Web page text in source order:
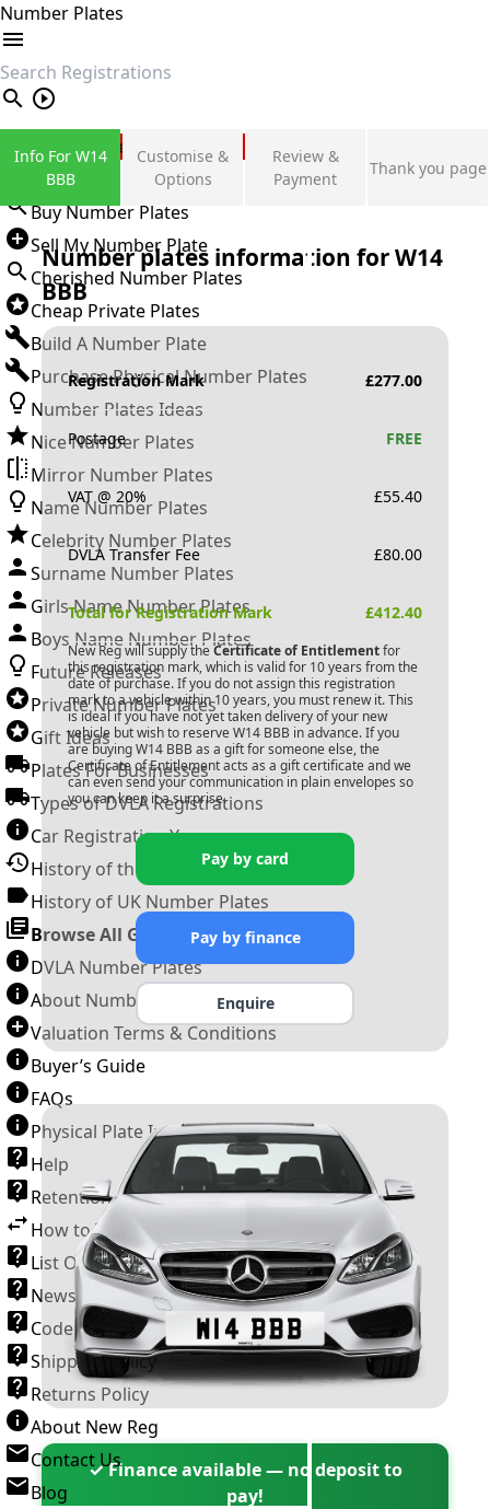
Number Plates
search
Private Number Plates
Sign in
Buy Number Plates
Sell My Number Plate
Cherished Number Plates
Cheap Private Plates
Build A Number Plate
Purchase Physical Number Plates
Number Plates Ideas
Nice Number Plates
Mirror Number Plates
Name Number Plates
Celebrity Number Plates
Surname Number Plates
Girls Name Number Plates
Boys Name Number Plates
Future Releases
Private Number Plates
Gift Ideas
Plates For Businesses
Types of DVLA Registrations
Car Registration Years
History of the Motor Vehicle
History of UK Number Plates
Browse All Guides »
DVLA Number Plates
About Number Plates
Valuation Terms & Conditions
Buyer’s Guide
FAQs
Physical Plate Information
Help
Retention Scheme
How to Transfer a Number Plate
List Of VROs
News and Information
Code of Practice
Shipping Policy
Returns Policy
About New Reg
Contact Us
Blog
Info For W14
BBB
Customise &
Options
Review &
Payment
Thank you page
Number plates information forW14
BBB
Registration Mark £277.00
Postage FREE
VAT @ 20% £55.40
DVLA Transfer Fee £80.00
Total for Registration Mark £412.40
New Reg will supply the Certificate of Entitlementfor
this registration mark, which is valid for 10 years from the
date of purchase. If you do not assign this registration
mark to a vehicle within 10 years, you must renew it. This
is ideal if you have not yet taken delivery of your new
vehicle but wish to reserve W14 BBB in advance. If you
are buying W14 BBB as a gift for someone else, the
Certificate of Entitlement acts as a gift certificate and we
can even send your communication in plain envelopes so
you can keep it a surprise.
Pay by card
Pay by finance
Enquire
✓ Finance available — no deposit to
pay!